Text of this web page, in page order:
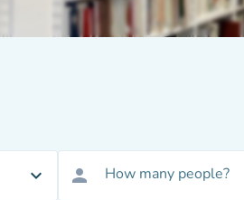
expand_more person How many people?